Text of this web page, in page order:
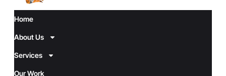
Home
About Us
Services
Our Work